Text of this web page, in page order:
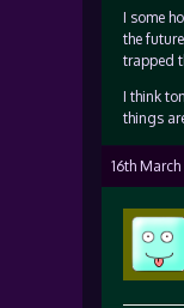
I some
the
trapped
I think
things
16th March